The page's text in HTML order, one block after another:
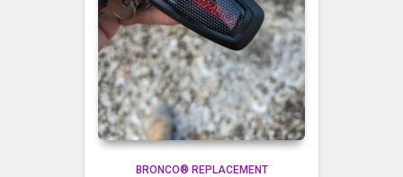
BRONCO® REPLACEMENT